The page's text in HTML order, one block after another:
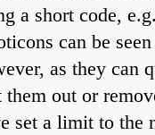
a short code,
can be
as they can
them out or
set a limit to the